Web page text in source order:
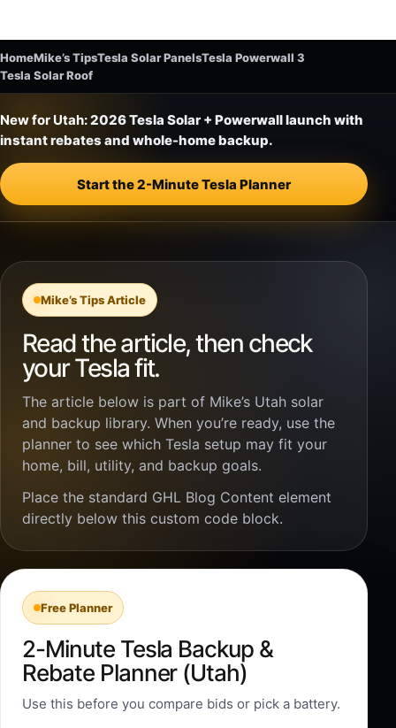
HomeMike’s TipsTesla Solar PanelsTesla Powerwall 3
Tesla Solar Roof
New for Utah:2026 Tesla Solar + Powerwall launch with
instant rebates and whole-home backup.
Start the 2-Minute Tesla Planner
Mike’s Tips Article
Read the article, then check
your Tesla fit.
The article below is part of Mike’s Utah solar
and backup library. When you’re ready, use the
planner to see which Tesla setup may fit your
home, bill, utility, and backup goals.
Place the standard GHL Blog Content element
directly below this custom code block.
Free Planner
2-Minute Tesla Backup &
Rebate Planner (Utah)
Use this before you compare bids or pick a battery.